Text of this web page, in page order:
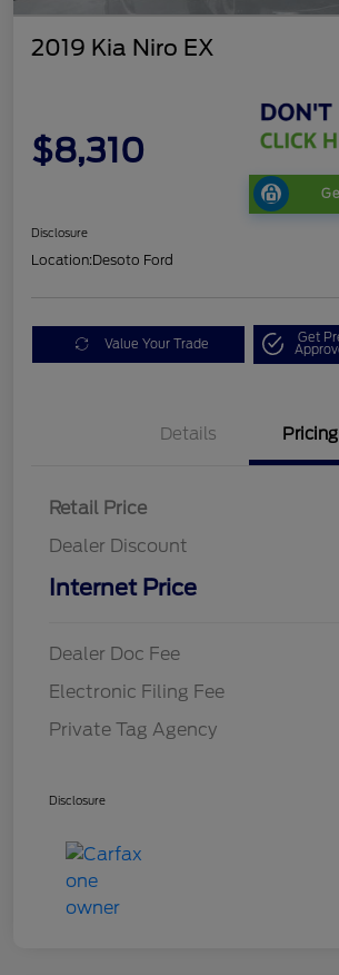
2019 Kia Niro EX
$8,310
Disclosure
Location:Desoto Ford
Value Your Trade Get
Details Pricing
Retail Price
Dealer Discount
Internet Price
Dealer Doc Fee
Electronic Filing Fee
Private Tag Agency
Disclosure